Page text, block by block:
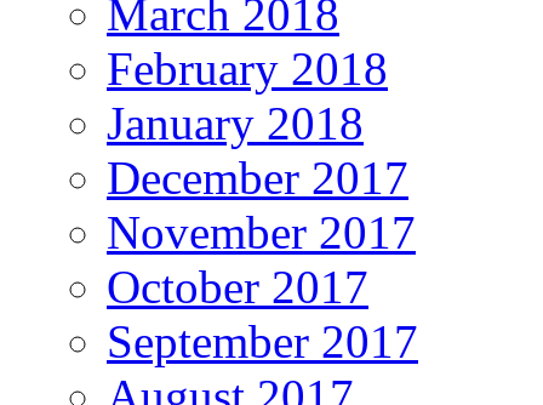
March 2018
February 2018
January 2018
December 2017
November 2017
October 2017
September 2017